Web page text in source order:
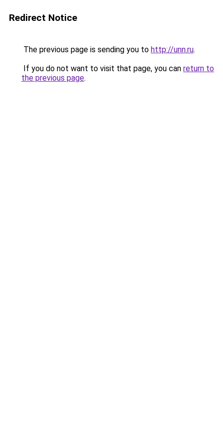
Redirect Notice
The previous page is sending you to http://unn.ru.
If you do not want to visit that page, you can return to
the previous page.